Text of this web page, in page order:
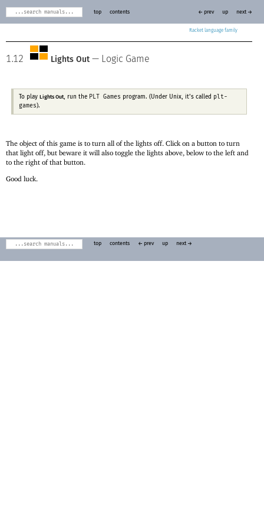
Racket
top contents ← prev up next →
1.12 Lights Out — Logic Game
To play Lights Out, run the PLT Games program. (Under Unix, it’s called plt-
games ).
The object of this game is to turn all of the lights off. Click on a button to turn
that light off, but beware it will also toggle the lights above, below to the left and
to the right of that button.
Good luck.
top contents ← prev up next →